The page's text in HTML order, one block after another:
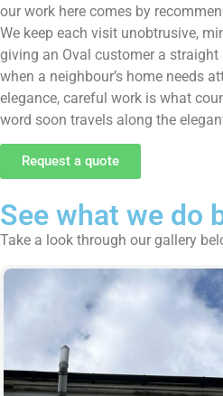
our work here comes by
We keep each visit unobtrusive,
giving an Oval customer a
when a neighbour’s home needs
elegance, careful work is what
word soon travels along the
Request a quote
See what we do
Take a look through our gallery